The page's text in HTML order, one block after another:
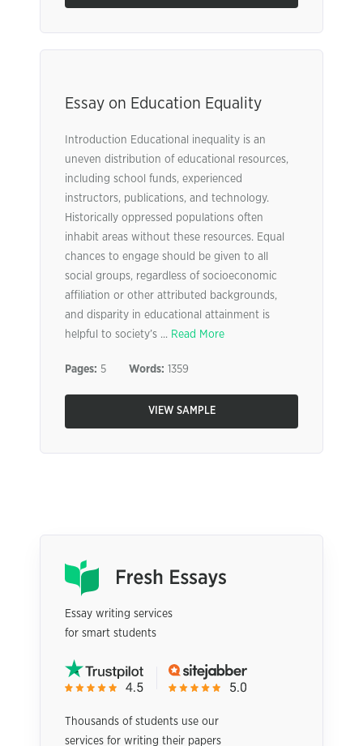
Essay on Education Equality
Introduction Educational inequality is an
uneven distribution of educational resources,
including school funds, experienced
instructors, publications, and technology.
Historically oppressed populations often
inhabit areas without these resources. Equal
chances to engage should be given to all
social groups, regardless of socioeconomic
affiliation or other attributed backgrounds,
and disparity in educational attainment is
helpful to society’s ... Read More
Pages: 5 Words: 1359
VIEW SAMPLE
Essay writing services
for smart students
Thousands of students use our
services for writing their papers